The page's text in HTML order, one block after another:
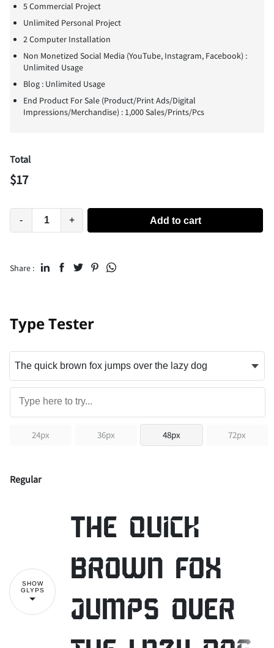
5 Commercial Project
Unlimited Personal Project
2 Computer Installation
Non Monetized Social Media (YouTube, Instagram, Facebook) :
Unlimited Usage
Blog : Unlimited Usage
End Product For Sale (Product/Print Ads/Digital
Impressions/Merchandise) : 1,000 Sales/Prints/Pcs
Total
$17
- + Add to cart
Share :
Type Tester
24px 36px 48px 72px
Regular
SHOW
GLYPS
The quick
brown fox
jumps over